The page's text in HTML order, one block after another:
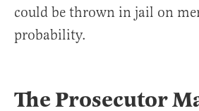
could be thrown in jail on
probability.
The Prosecutor